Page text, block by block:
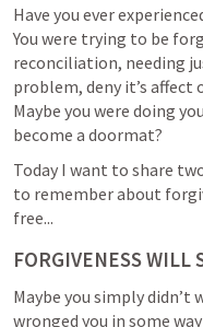
Have you ever
You were trying to be
reconciliation, needing
problem, deny it’s
Maybe you were doing
become a doormat?
Today I want to share
to remember about
free...
FORGIVENESS WILL
Maybe you simply
wronged you in some